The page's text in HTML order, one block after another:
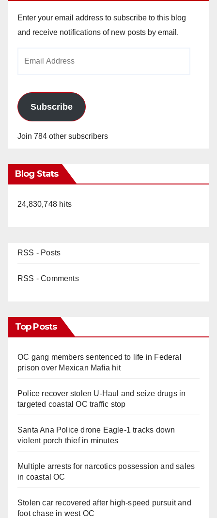
Enter your email address to subscribe to this blog
and receive notifications of new posts by email.
Subscribe
Join 784 other subscribers
Blog Stats
24,830,748 hits
RSS - Posts
RSS - Comments
Top Posts
OC gang members sentenced to life in Federal
prison over Mexican Mafia hit
Police recover stolen U-Haul and seize drugs in
targeted coastal OC traffic stop
Santa Ana Police drone Eagle-1 tracks down
violent porch thief in minutes
Multiple arrests for narcotics possession and sales
in coastal OC
Stolen car recovered after high-speed pursuit and
foot chase in west OC